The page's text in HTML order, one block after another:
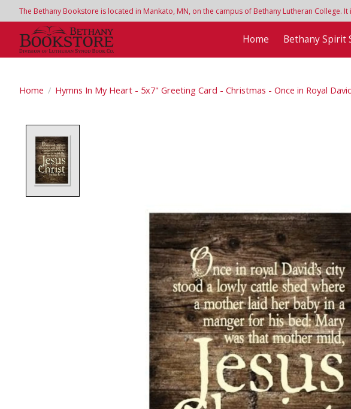
The Bethany Bookstore is located in Mankato, MN, on the campus of Bethany Lutheran College.
Home Bethany Spirit
Home / Hymns In My Heart - 5x7" Greeting Card - Christmas - Once in Royal